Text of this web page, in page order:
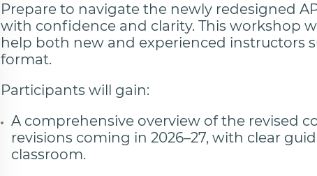
Prepare to navigate the newly redesigned
with confidence and clarity. This workshop
help both new and experienced instructors
format.
Participants will gain:
A comprehensive overview of the revised
revisions coming in 2026–27, with clear
classroom.